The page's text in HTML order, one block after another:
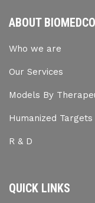
ABOUT
Who we are
Our Services
Models By
Humanized Targets
R & D
QUICK LINKS